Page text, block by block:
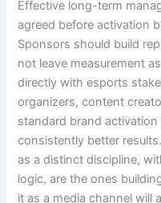
Effective long-term
agreed before activation
Sponsors should build
not leave measurement
directly with esports
organizers, content
standard brand
consistently better
as a distinct discipline,
logic, are the ones
it as a media channel will